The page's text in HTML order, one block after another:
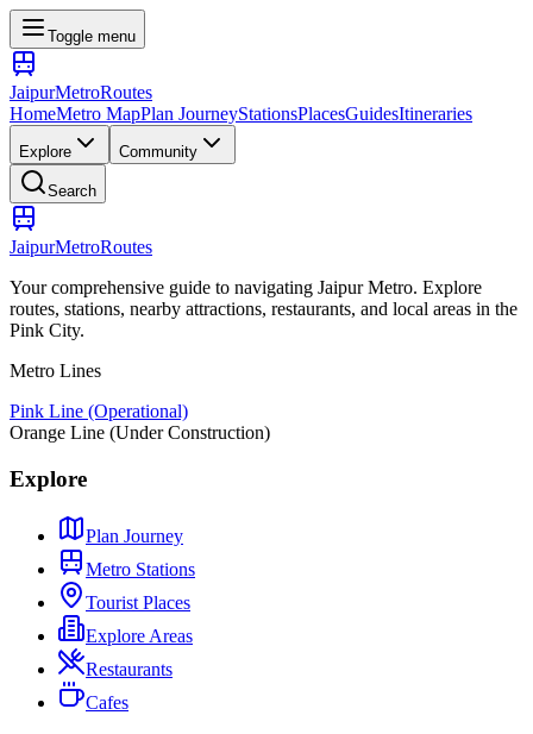
Toggle menu
JaipurMetroRoutes
HomeMetro MapPlan JourneyStationsPlacesGuidesItineraries
Explore Community
Search
JaipurMetroRoutes
Your comprehensive guide to navigating Jaipur Metro. Explore
routes, stations, nearby attractions, restaurants, and local areas in the
Pink City.
Metro Lines
Pink Line (Operational)
Orange Line (Under Construction)
Explore
Plan Journey
Metro Stations
Tourist Places
Explore Areas
Restaurants
Cafes